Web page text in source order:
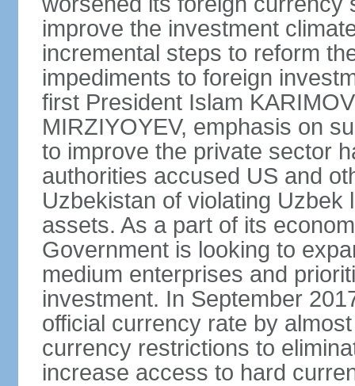
improve the investment
incremental steps to reform
impediments to foreign
first President Islam
MIRZIYOYEV, emphasis on
to improve the private sector
authorities accused US and
Uzbekistan of violating
assets. As a part of its
Government is looking to
medium enterprises and
investment. In September
official currency rate by
currency restrictions to
increase access to hard